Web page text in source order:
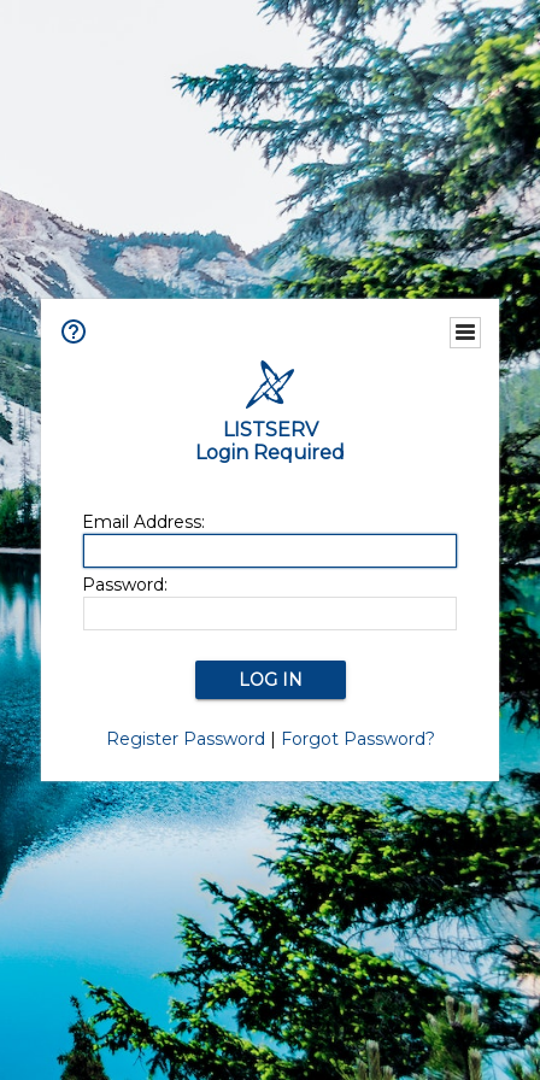
LISTSERV
Login Required
Email Address:
Password:
Register Password | Forgot Password?